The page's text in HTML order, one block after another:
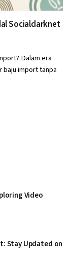
Socialdarknet
Dalam era
import tanpa
Video
Stay Updated on